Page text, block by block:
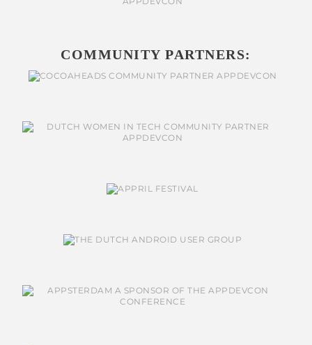
COMMUNITY PARTNERS: